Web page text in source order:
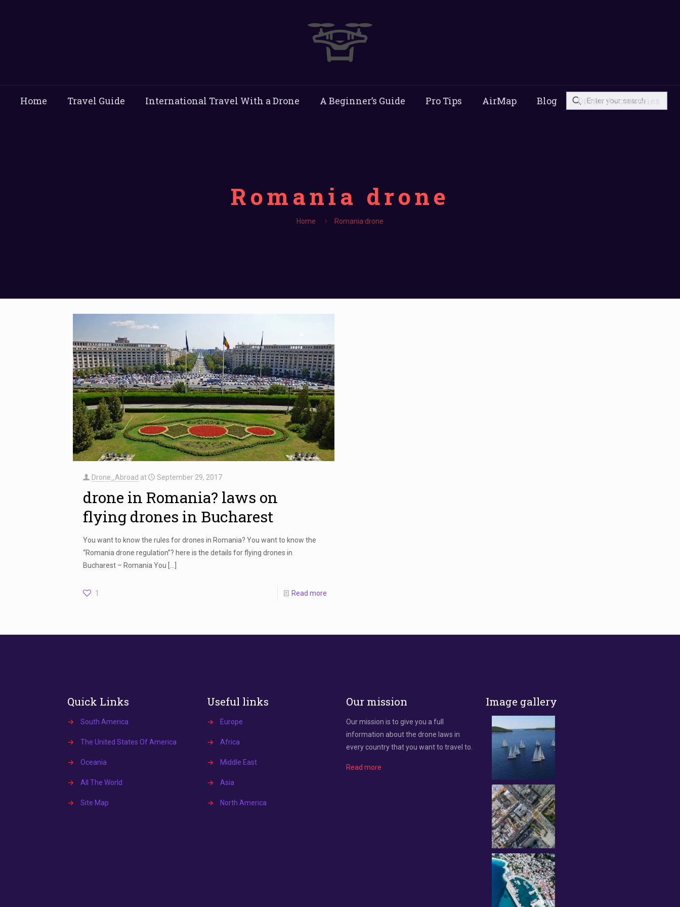
Home Travel Guide International Travel With a Drone A Beginner’s Guide Pro Tips AirMap Blog Drone Accessories
Romania drone
Home Romania drone
Drone_Abroad at September 29, 2017
drone in Romania? laws on
flying drones in Bucharest
You want to know the rules for drones in Romania? You want to know the
“Romania drone regulation”? here is the details for flying drones in
Bucharest – Romania You […]
1 Read more
Quick Links
→ South America
→ The United States Of America
→ Oceania
→ All The World
→ Site Map
Useful links
→ Europe
→ Africa
→ Middle East
→ Asia
→ North America
Our mission
Our mission is to give you a full
information about the drone laws in
every country that you want to travel to.
Read more
Image gallery